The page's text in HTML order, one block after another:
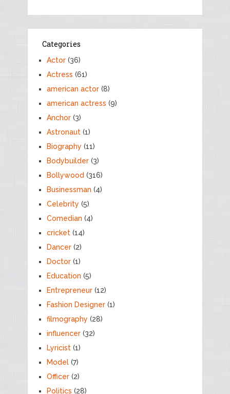
Categories
Actor(36)
Actress (61)
american actor(8)
american actress (9)
Anchor(3)
Astronaut(1)
Biography (11)
Bodybuilder(3)
Bollywood (316)
Businessman (4)
Celebrity (5)
Comedian (4)
cricket(14)
Dancer(2)
Doctor(1)
Education (5)
Entrepreneur(12)
Fashion Designer(1)
filmography (28)
influencer(32)
Lyricist(1)
Model(7)
Officer(2)
Politics (28)